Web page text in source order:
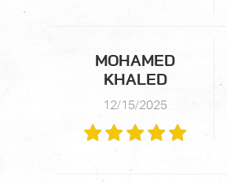
MOHAMED
KHALED
12/15/2025